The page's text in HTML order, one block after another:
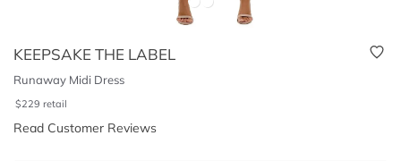
KEEPSAKE THE LABEL
Runaway Midi Dress
$229 retail
Read Customer Reviews